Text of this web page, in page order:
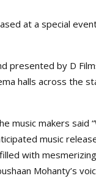
at a special
presented by D
halls across the
music makers said
music
with
Mohanty’s